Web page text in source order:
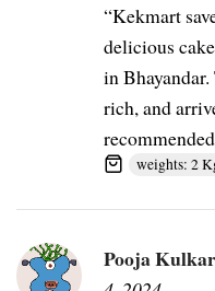
“Kekmart
delicious
in
rich, and
weights: 2
Pooja